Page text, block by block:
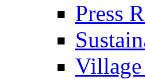
Press
Village